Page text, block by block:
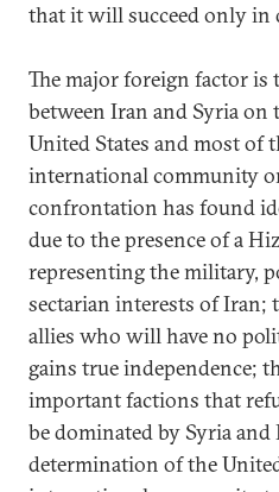
that it will succeed only in
The major foreign factor
between Iran and Syria on
United States and most of
international community
confrontation has found
due to the presence of a
representing the military,
sectarian interests of Iran;
allies who will have no
gains true independence;
important factions that
be dominated by Syria
determination of the